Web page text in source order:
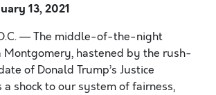
13, 2021
— The middle-of-the-night
Montgomery, hastened by the rush-
of Donald Trump’s Justice
a shock to our system of fairness,